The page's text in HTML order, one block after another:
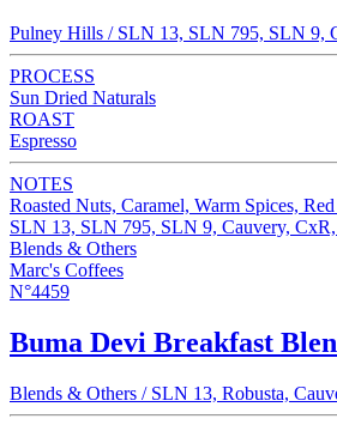
Pulney Hills / SLN 13, SLN 795, SLN 9,
PROCESS
Sun Dried Naturals
ROAST
Espresso
NOTES
Roasted Nuts, Caramel, Warm Spices,
SLN 13, SLN 795, SLN 9, Cauvery, CxR,
Blends & Others
Marc's Coffees
N°4459
Buma Devi Breakfast
Blends & Others / SLN 13, Robusta,